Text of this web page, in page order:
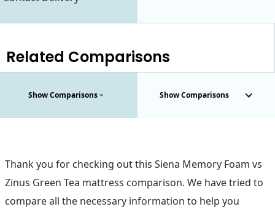
Related Comparisons
Show Comparisons Show Comparisons
Thank you for checking out this Siena Memory Foam vs
Zinus Green Tea mattress comparison. We have tried to
compare all the necessary information to help you